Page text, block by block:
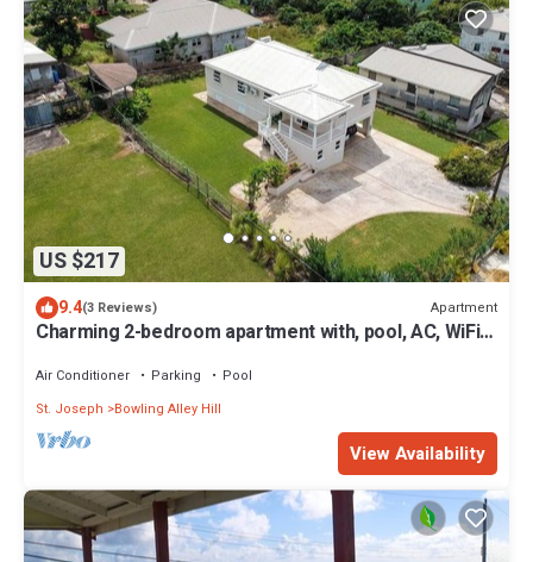
US $217
9.4(3 Reviews) Apartment
Charming 2-bedroom apartment with, pool, AC, WiFi
Air Conditioner Parking
Pool
St. Joseph
Bowling Alley Hill
View Availability